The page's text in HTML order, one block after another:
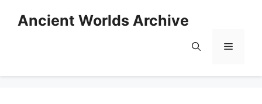
Ancient Worlds Archive
Menu